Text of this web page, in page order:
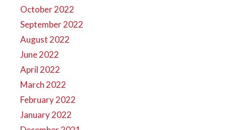
October 2022
September 2022
August 2022
June 2022
April 2022
March 2022
February 2022
January 2022